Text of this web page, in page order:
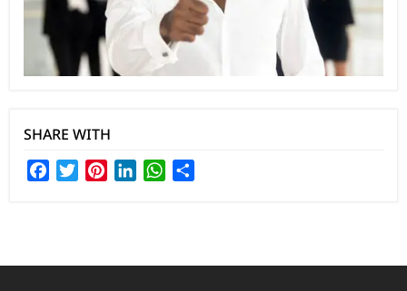
SHARE WITH
FacebookTwitterPinterestLinkedInWhatsApp